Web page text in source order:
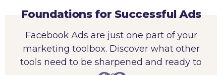
Foundations for Successful Ads
Facebook Ads are just one part of your
marketing toolbox. Discover what other
tools need to be sharpened and ready to